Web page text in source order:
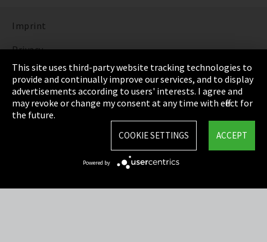
Imprint
Privacy
Cookie Settings
Terms & Conditions
Sitemap
This site uses third-party website tracking technologies to
provide and continually improve our services, and to display
advertisements according to users' interests. I agree and
may revoke or change my consent at any time with effect for
the future.
ACCEPT
COOKIE SETTINGS
Powered by